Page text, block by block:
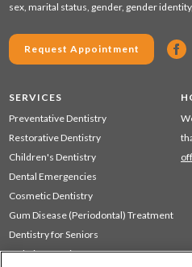
sex, marital status, gender, gender
Request Appointment
SERVICES
Preventative Dentistry
Restorative Dentistry
Children's Dentistry
Dental Emergencies
Cosmetic Dentistry
Gum Disease (Periodontal) Treatment
Dentistry for Seniors
Sedation Dentistry